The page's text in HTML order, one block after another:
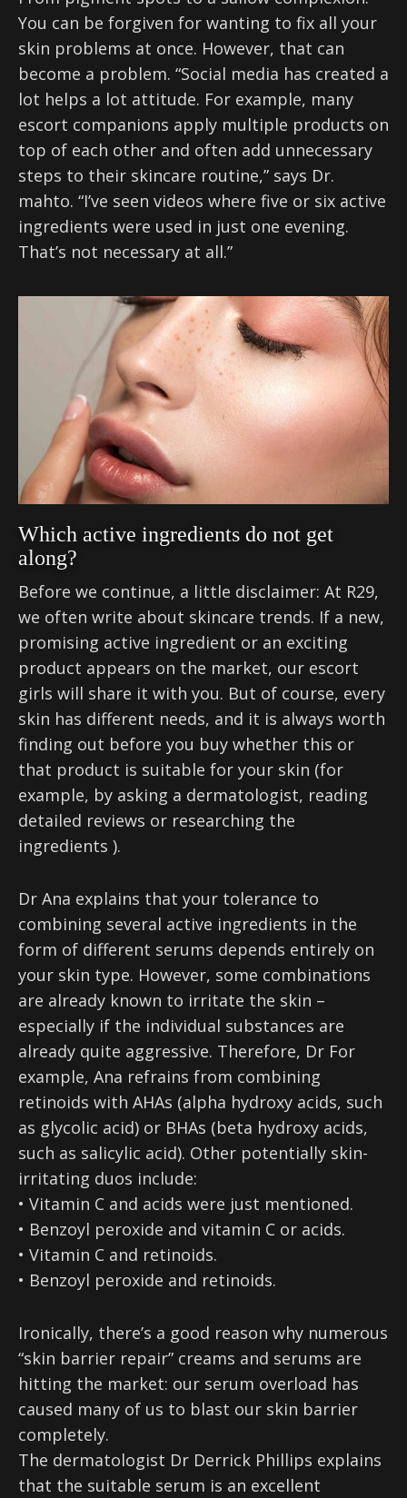
You can be forgiven for wanting to fix all your
skin problems at once. However, that can
become a problem. “Social media has created a
lot helps a lot attitude. For example, many
escort companions apply multiple products on
top of each other and often add unnecessary
steps to their skincare routine,” says Dr.
mahto. “I’ve seen videos where five or six active
ingredients were used in just one evening.
That’s not necessary at all.”
Which active ingredients do not get
along?
Before we continue, a little disclaimer: At R29,
we often write about skincare trends. If a new,
promising active ingredient or an exciting
product appears on the market, our escort
girls will share it with you. But of course, every
skin has different needs, and it is always worth
finding out before you buy whether this or
that product is suitable for your skin (for
example, by asking a dermatologist, reading
detailed reviews or researching the
ingredients ).
Dr Ana explains that your tolerance to
combining several active ingredients in the
form of different serums depends entirely on
your skin type. However, some combinations
are already known to irritate the skin –
especially if the individual substances are
already quite aggressive. Therefore, Dr For
example, Ana refrains from combining
retinoids with AHAs (alpha hydroxy acids, such
as glycolic acid) or BHAs (beta hydroxy acids,
such as salicylic acid). Other potentially skin-
irritating duos include:
• Vitamin C and acids were just mentioned.
• Benzoyl peroxide and vitamin C or acids.
• Vitamin C and retinoids.
• Benzoyl peroxide and retinoids.
Ironically, there’s a good reason why numerous
“skin barrier repair” creams and serums are
hitting the market: our serum overload has
caused many of us to blast our skin barrier
completely.
The dermatologist Dr Derrick Phillips explains
that the suitable serum is an excellent